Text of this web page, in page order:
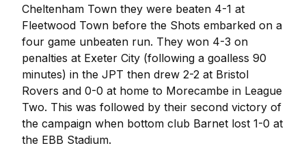
Cheltenham Town they were beaten 4-1 at
Fleetwood Town before the Shots embarked on a
four game unbeaten run. They won 4-3 on
penalties at Exeter City (following a goalless 90
minutes) in the JPT then drew 2-2 at Bristol
Rovers and 0-0 at home to Morecambe in League
Two. This was followed by their second victory of
the campaign when bottom club Barnet lost 1-0 at
the EBB Stadium.